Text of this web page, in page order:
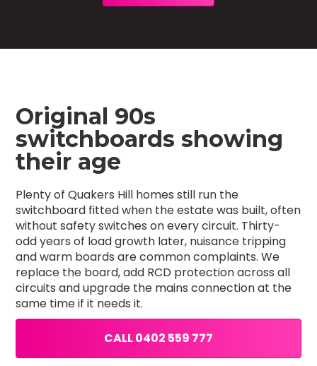
Original 90s
switchboards showing
their age
Plenty of Quakers Hill homes still run the
switchboard fitted when the estate was built, often
without safety switches on every circuit. Thirty-
odd years of load growth later, nuisance tripping
and warm boards are common complaints. We
replace the board, add RCD protection across all
circuits and upgrade the mains connection at the
same time if it needs it.
CALL 0402 559 777